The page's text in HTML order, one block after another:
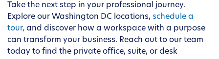
Take the next step in your professional journey.
Explore our Washington DC locations, schedule a
tour, and discover how a workspace with a purpose
can transform your business. Reach out to our team
today to find the private office, suite, or desk